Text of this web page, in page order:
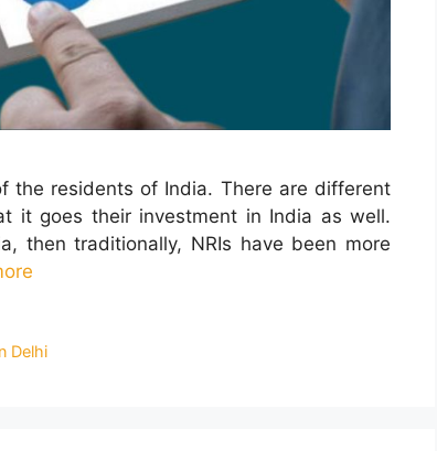
the residents of India. There are different
it goes their investment in India as well.
then traditionally, NRIs have been more
Delhi